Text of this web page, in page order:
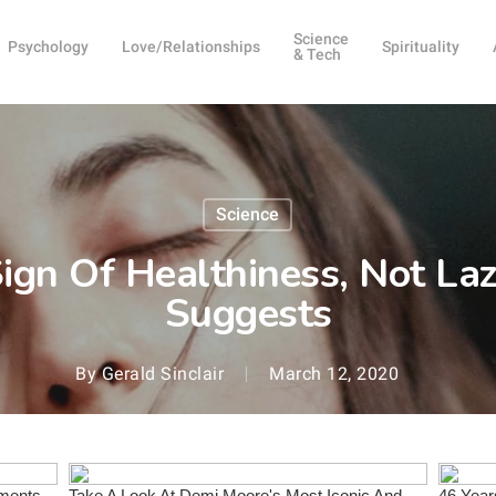
Psychology Love/Relationships
Science
& Tech
Spirituality
Science
Of Healthiness, Not
Suggests
By Gerald Sinclair March 12, 2020